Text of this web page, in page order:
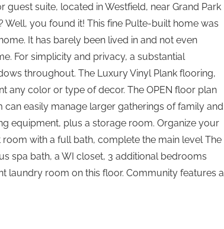
suite, located in Westfield, near Grand Park
you found it! This fine Pulte-built home was
It has barely been lived in and not even
For simplicity and privacy, a substantial
throughout. The Luxury Vinyl Plank flooring,
any color or type of decor. The OPEN floor plan
can easily manage larger gatherings of family and
equipment, plus a storage room. Organize your
with a full bath, complete the main level The
spa bath, a WI closet, 3 additional bedrooms
laundry room on this floor. Community features a